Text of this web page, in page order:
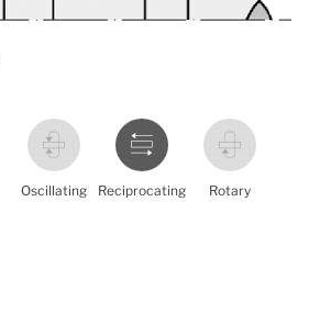
Oscillating Reciprocating Rotary